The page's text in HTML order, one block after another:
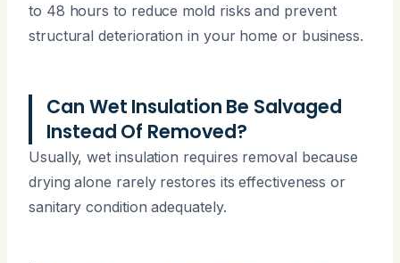
to 48 hours to reduce mold risks and prevent
structural deterioration in your home or business.
Can Wet Insulation Be Salvaged
Instead Of Removed?
Usually, wet insulation requires removal because
drying alone rarely restores its effectiveness or
sanitary condition adequately.